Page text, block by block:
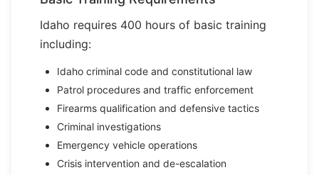
Idaho requires 400 hours of basic training
including:
Idaho criminal code and constitutional law
Patrol procedures and traffic enforcement
Firearms qualification and defensive tactics
Criminal investigations
Emergency vehicle operations
Crisis intervention and de-escalation